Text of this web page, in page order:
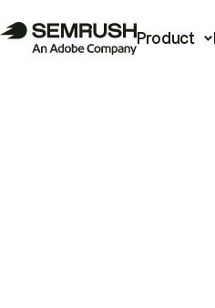
Product